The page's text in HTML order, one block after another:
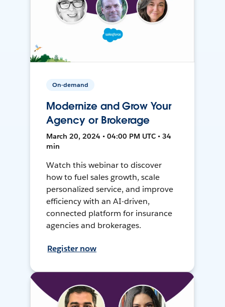
On-demand
Modernize and Grow Your
Agency or Brokerage
March 20, 2024 • 04:00 PM UTC • 34
min
Watch this webinar to discover
how to fuel sales growth, scale
personalized service, and improve
efficiency with an AI-driven,
connected platform for insurance
agencies and brokerages.
Register now